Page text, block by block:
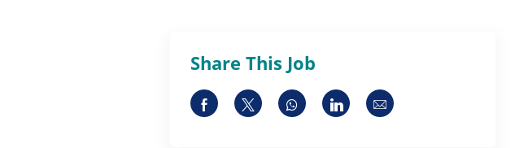
Share This Job
Share via Facebook
Share via twitter
Share via whatsapp
Share via LinkedIn
Share via email